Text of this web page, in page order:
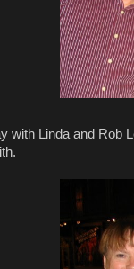
with Linda and Rob